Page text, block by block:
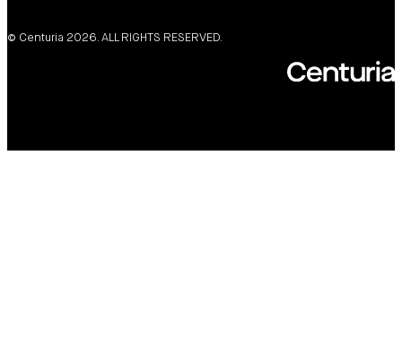
© Centuria 2026. ALL RIGHTS RESERVED.